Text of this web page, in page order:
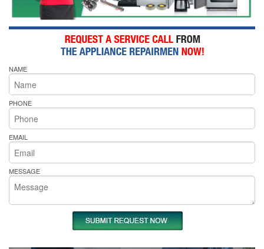
NAME
PHONE
EMAIL
MESSAGE